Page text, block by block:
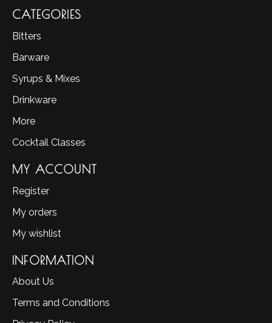
CATEGORIES
Bitters
Barware
Syrups & Mixes
Drinkware
More
Cocktail Classes
MY ACCOUNT
Register
My orders
My wishlist
INFORMATION
About Us
Terms and Conditions